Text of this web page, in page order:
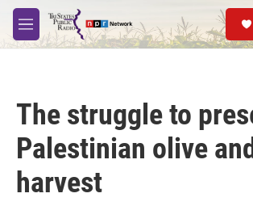
Skip to main content
M
e
The struggle to
Palestinian olive
harvest